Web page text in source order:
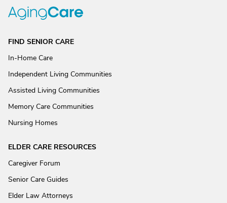
FIND SENIOR CARE
In-Home Care
Independent Living Communities
Assisted Living Communities
Memory Care Communities
Nursing Homes
ELDER CARE RESOURCES
Caregiver Forum
Senior Care Guides
Elder Law Attorneys